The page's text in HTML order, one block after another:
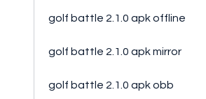
golf battle 2.1.0 apk offline
golf battle 2.1.0 apk mirror
golf battle 2.1.0 apk obb